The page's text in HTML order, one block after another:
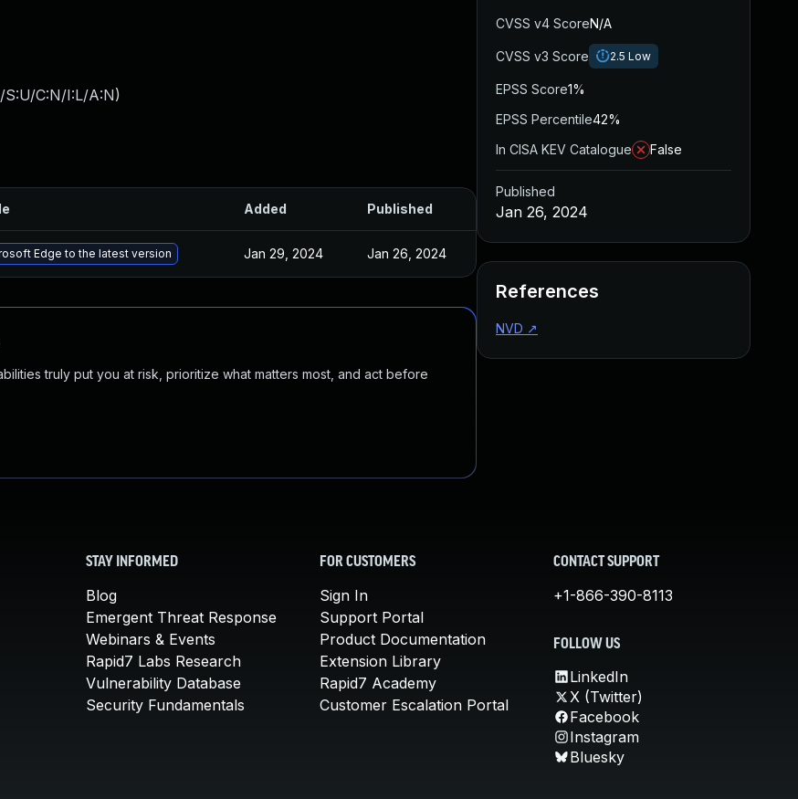
S:U/C:N/I:L/A:N)
Added Published
Edge to the latest version Jan 29, 2024 Jan 26, 2024
truly put you at risk, prioritize what matters most, and act before
CVSS v4 ScoreN/A
CVSS v3 Score 2.5 Low
EPSS Score1%
EPSS Percentile42%
In CISA KEV Catalogue
False
Published
Jan 26, 2024
References
NVD ↗
STAY INFORMED
Blog
Emergent Threat Response
Webinars & Events
Rapid7 Labs Research
Vulnerability Database
Security Fundamentals
FOR CUSTOMERS
Sign In
Support Portal
Product Documentation
Extension Library
Rapid7 Academy
Customer Escalation Portal
CONTACT SUPPORT
+1-866-390-8113
FOLLOW US
LinkedIn
X (Twitter)
Facebook
Instagram
Bluesky